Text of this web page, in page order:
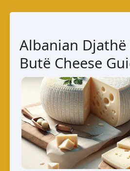
Cheese
Albanian
Butë Cheese